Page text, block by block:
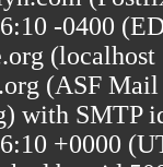
-0400
(ASF Mail
with SMTP
+0000